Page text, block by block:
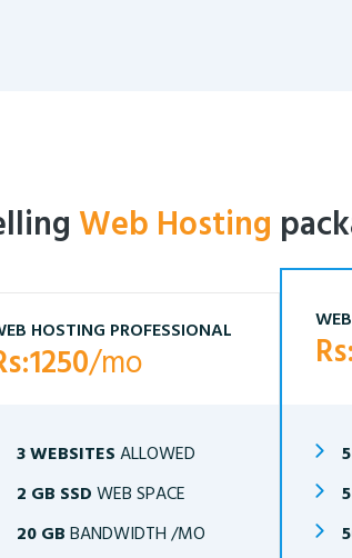
Web Hosting
HOSTING PROFESSIONAL
/mo
3 WEBSITES ALLOWED
2 GB SSD WEB SPACE
20 GB BANDWIDTH /MO